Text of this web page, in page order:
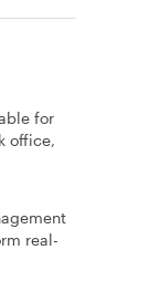
for
office,
real-